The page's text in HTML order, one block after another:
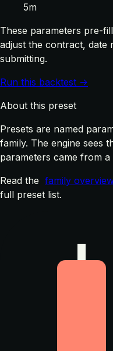
5m
These parameters pre-
adjust the contract, date
submitting.
Run this backtest →
About this preset
Presets are named
family. The engine sees
parameters came from
Read the family
full preset list.